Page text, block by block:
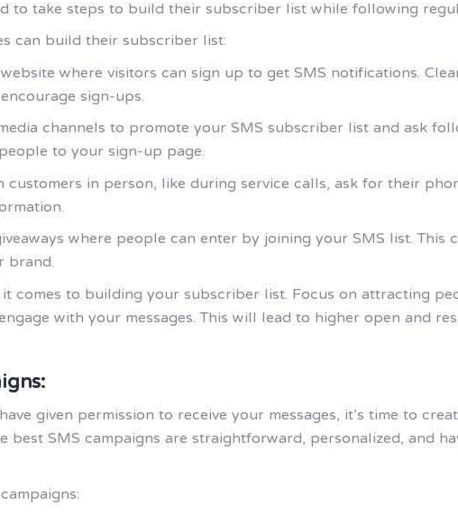
to take steps to build their subscriber list while following
can build their subscriber list:
where visitors can sign up to get SMS notifications.
sign-ups.
channels to promote your SMS subscriber list and ask
to your sign-up page.
in person, like during service calls, ask for their
where people can enter by joining your SMS list.
to building your subscriber list. Focus on attracting
with your messages. This will lead to higher open and
given permission to receive your messages, it’s time to
SMS campaigns are straightforward, personalized, and